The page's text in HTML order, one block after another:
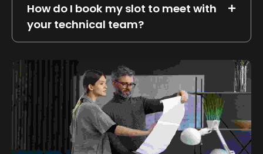
How do I book my slot to meet with
your technical team?